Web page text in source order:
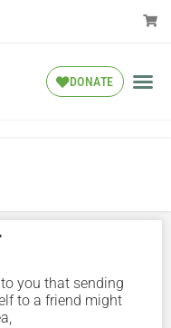
DONATE
you that sending
to a friend might